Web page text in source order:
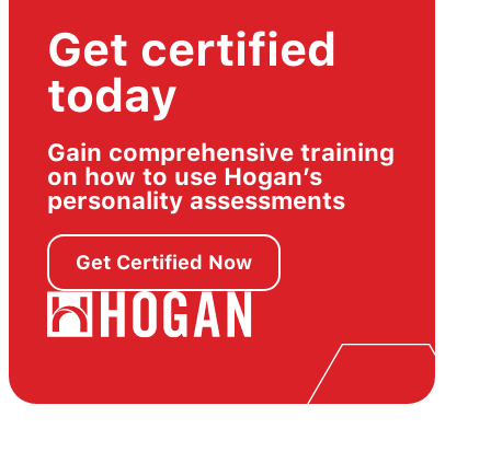
Get certified
today
Gain comprehensive training
on how to use Hogan’s
personality assessments
Get Certified Now